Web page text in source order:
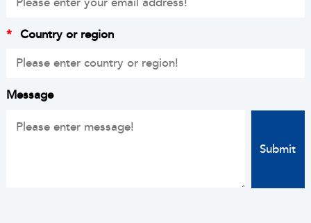
* Country or region
Message